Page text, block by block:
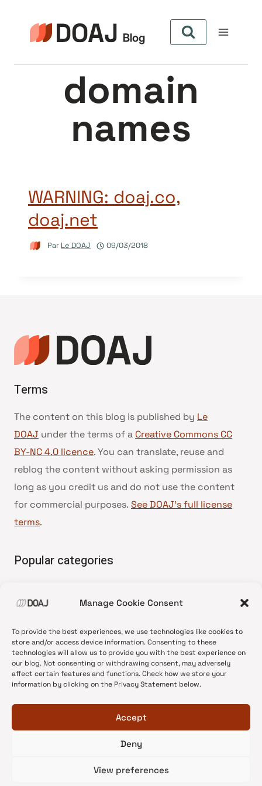
Manage Cookie Consent
To provide the best experiences, we use technologies like cookies to
store and/or access device information. Consenting to these
technologies will allow us to provide you with the best experience on
our blog. Not consenting or withdrawing consent, may adversely
affect certain features and functions. Check how we store your
information by clicking on the Privacy Statement below.
Accept
Deny
View preferences
contenu
domain
names
WARNING: doaj.co,
doaj.net
Par Le DOAJ 09/03/2018
Terms
The content on this blog is published by Le
DOAJ under the terms of a Creative Commons CC
BY-NC 4.0 licence. You can translate, reuse and
reblog the content without asking permission as
long as you credit us and do not use the content
for commercial purposes. See DOAJ’s full license
terms.
Popular categories
•News update
•Open Access
•DOAJ Ambassadors
•DOAJ Voices